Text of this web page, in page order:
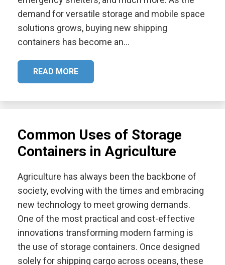
demand for versatile storage and mobile space
solutions grows, buying new shipping
containers has become an…
READ MORE
Common Uses of Storage
Containers in Agriculture
Agriculture has always been the backbone of
society, evolving with the times and embracing
new technology to meet growing demands.
One of the most practical and cost-effective
innovations transforming modern farming is
the use of storage containers. Once designed
solely for shipping cargo across oceans, these